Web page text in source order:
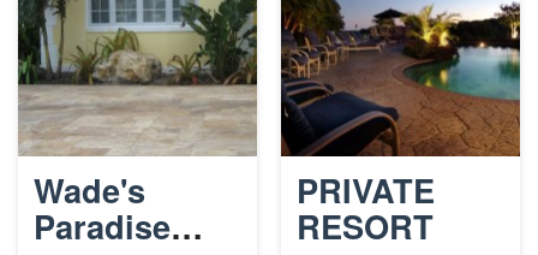
Wade's
Paradise
PRIVATE
RESORT